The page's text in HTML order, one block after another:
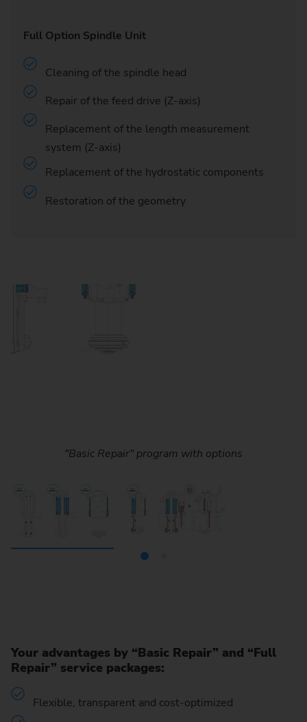
Full Option Spindle Unit
Cleaning of the spindle head
Repair of the feed drive (Z-axis)
Replacement of the length measurement
system (Z-axis)
Replacement of the hydrostatic components
Restoration of the geometry
"Basic Repair" program with options
"Full Repair“ program with options
Your advantages by “Basic Repair” and “Full
Repair” service packages:
Flexible, transparent and cost-optimized